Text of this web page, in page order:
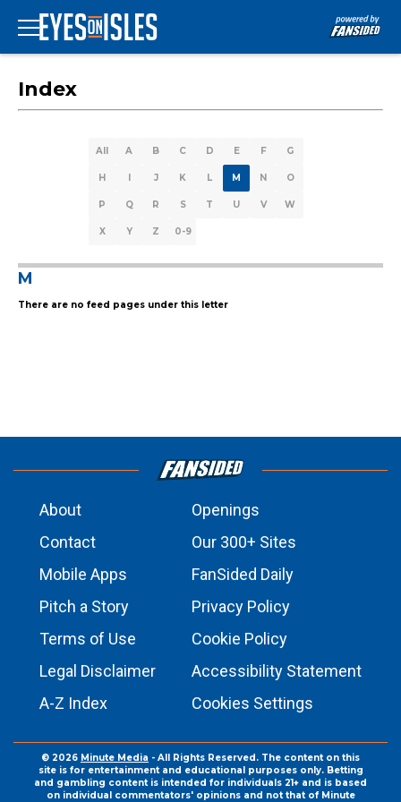
Index
All A B C D E F G
H I J K L M N O
P Q R S T U V W
X Y Z 0-9
M
There are no feed pages under this letter
About
Openings
Contact
Our 300+ Sites
Mobile Apps
FanSided Daily
Pitch a Story
Privacy Policy
Terms of Use
Cookie Policy
Legal Disclaimer
Accessibility Statement
A-Z Index
Cookies Settings
© 2026 Minute Media - All Rights Reserved. The content on this
site is for entertainment and educational purposes only. Betting
and gambling content is intended for individuals 21+ and is based
on individual commentators' opinions and not that of Minute